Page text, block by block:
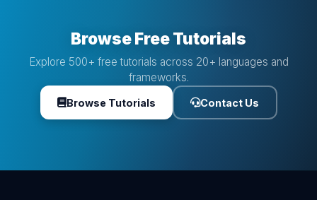
Browse Free Tutorials
Explore 500+ free tutorials across 20+ languages and
frameworks.
Browse Tutorials Contact Us